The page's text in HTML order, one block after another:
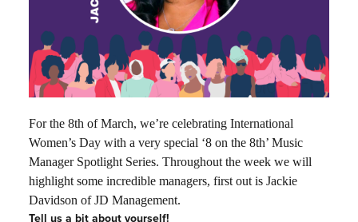
For the 8th of March, we’re celebrating International
Women’s Day with a very special ‘8 on the 8th’ Music
Manager Spotlight Series. Throughout the week we will
highlight some incredible managers, first out is Jackie
Davidson of JD Management.
Tell us a bit about yourself!